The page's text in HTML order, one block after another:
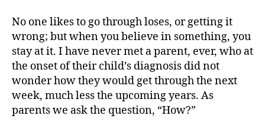
No one likes to go through loses, or getting it
wrong; but when you believe in something, you
stay at it. I have never met a parent, ever, who at
the onset of their child’s diagnosis did not
wonder how they would get through the next
week, much less the upcoming years. As
parents we ask the question, “How?”
#
d
o
g,
#